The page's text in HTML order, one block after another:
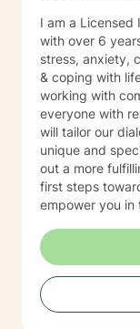
I am a Licensed
with over 6
stress, anxiety,
& coping with
working with
everyone with
will tailor our
unique and
out a more
first steps
empower you in